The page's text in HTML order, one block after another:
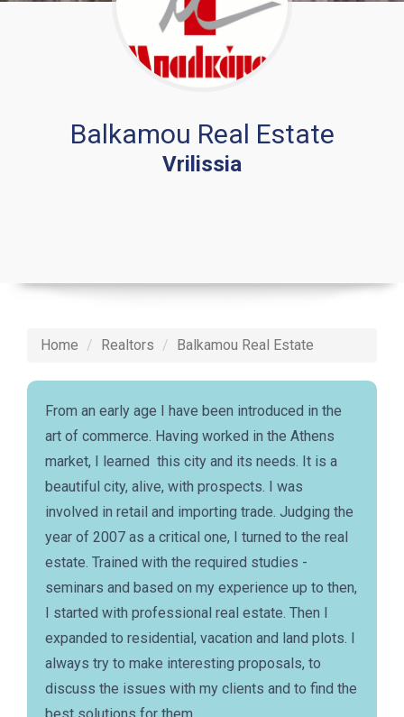
Balkamou Real Estate
Vrilissia
Home Realtors Balkamou Real Estate
From an early age I have been introduced in the
art of commerce. Having worked in the Athens
market, I learned this city and its needs. It is a
beautiful city, alive, with prospects. I was
involved in retail and importing trade. Judging the
year of 2007 as a critical one, I turned to the real
estate. Trained with the required studies -
seminars and based on my experience up to then,
I started with professional real estate. Then I
expanded to residential, vacation and land plots. I
always try to make interesting proposals, to
discuss the issues with my clients and to find the